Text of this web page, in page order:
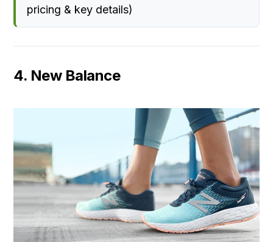
pricing & key details)
4. New Balance